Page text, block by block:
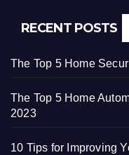
RECENT POSTS
The Top 5 Home
The Top 5 Home
2023
10 Tips for Improving